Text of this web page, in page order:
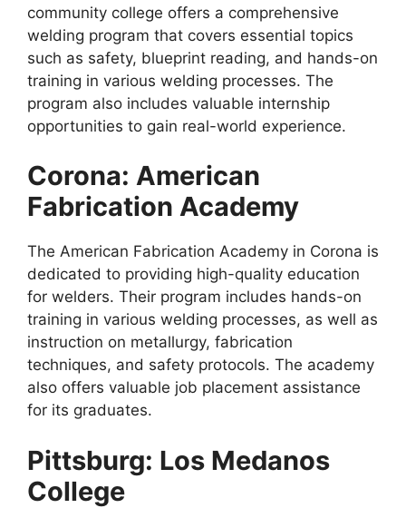
community college offers a comprehensive
welding program that covers essential topics
such as safety, blueprint reading, and hands-on
training in various welding processes. The
program also includes valuable internship
opportunities to gain real-world experience.
Corona: American
Fabrication Academy
The American Fabrication Academy in Corona is
dedicated to providing high-quality education
for welders. Their program includes hands-on
training in various welding processes, as well as
instruction on metallurgy, fabrication
techniques, and safety protocols. The academy
also offers valuable job placement assistance
for its graduates.
Pittsburg: Los Medanos
College